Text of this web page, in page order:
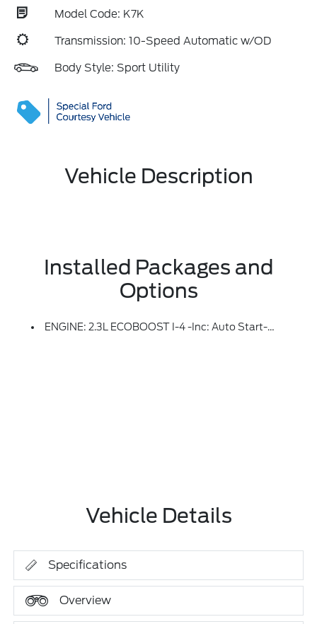
Model Code: K7K
Transmission: 10-Speed Automatic w/OD
Body Style: Sport Utility
Vehicle Description
Installed Packages and
Options
ENGINE: 2.3L ECOBOOST I-4 -inc: Auto Start-Stop Technology (STD)
Vehicle Details
Specifications
Overview